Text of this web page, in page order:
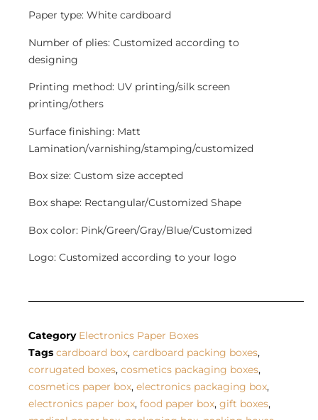
Paper type: White cardboard
Number of plies: Customized according to
designing
Printing method: UV printing/silk screen
printing/others
Surface finishing: Matt
Lamination/varnishing/stamping/customized
Box size: Custom size accepted
Box shape: Rectangular/Customized Shape
Box color: Pink/Green/Gray/Blue/Customized
Logo: Customized according to your logo
Category Electronics Paper Boxes
Tags cardboard box, cardboard packing boxes,
corrugated boxes, cosmetics packaging boxes,
cosmetics paper box, electronics packaging box,
electronics paper box, food paper box, gift boxes,